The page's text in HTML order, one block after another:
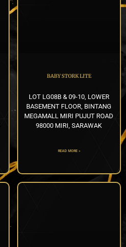
BABY STORK LITE
LOT LG08B & 09-10, LOWER
BASEMENT FLOOR, BINTANG
MEGAMALL MIRI PUJUT ROAD
98000 MIRI, SARAWAK
READ MORE »